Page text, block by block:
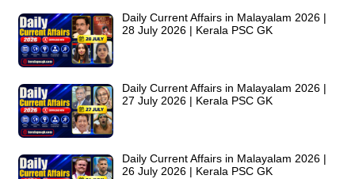
Daily Current Affairs in Malayalam 2026 |
28 July 2026 | Kerala PSC GK
Daily Current Affairs in Malayalam 2026 |
27 July 2026 | Kerala PSC GK
Daily Current Affairs in Malayalam 2026 |
26 July 2026 | Kerala PSC GK